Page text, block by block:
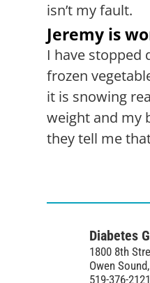
isn’t my fault.
Jeremy is
I have stopped
frozen
it is snowing
weight and my
they tell me
Diabetes
1800 8th
Owen
519-376-